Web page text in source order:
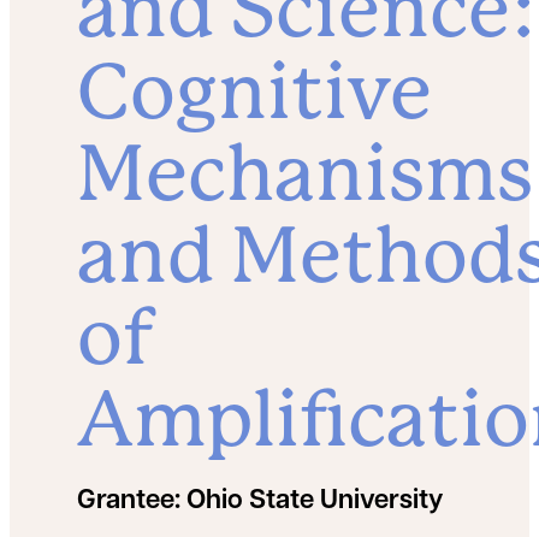
Cognitive
Mechanisms
and
of
Grantee: Ohio State University